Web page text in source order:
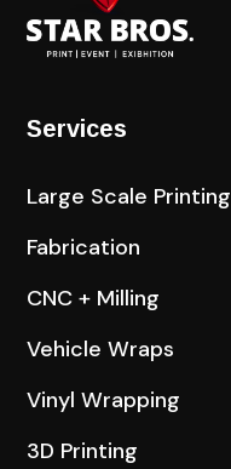
Services
Large Scale Printing
Fabrication
CNC + Milling
Vehicle Wraps
Vinyl Wrapping
3D Printing